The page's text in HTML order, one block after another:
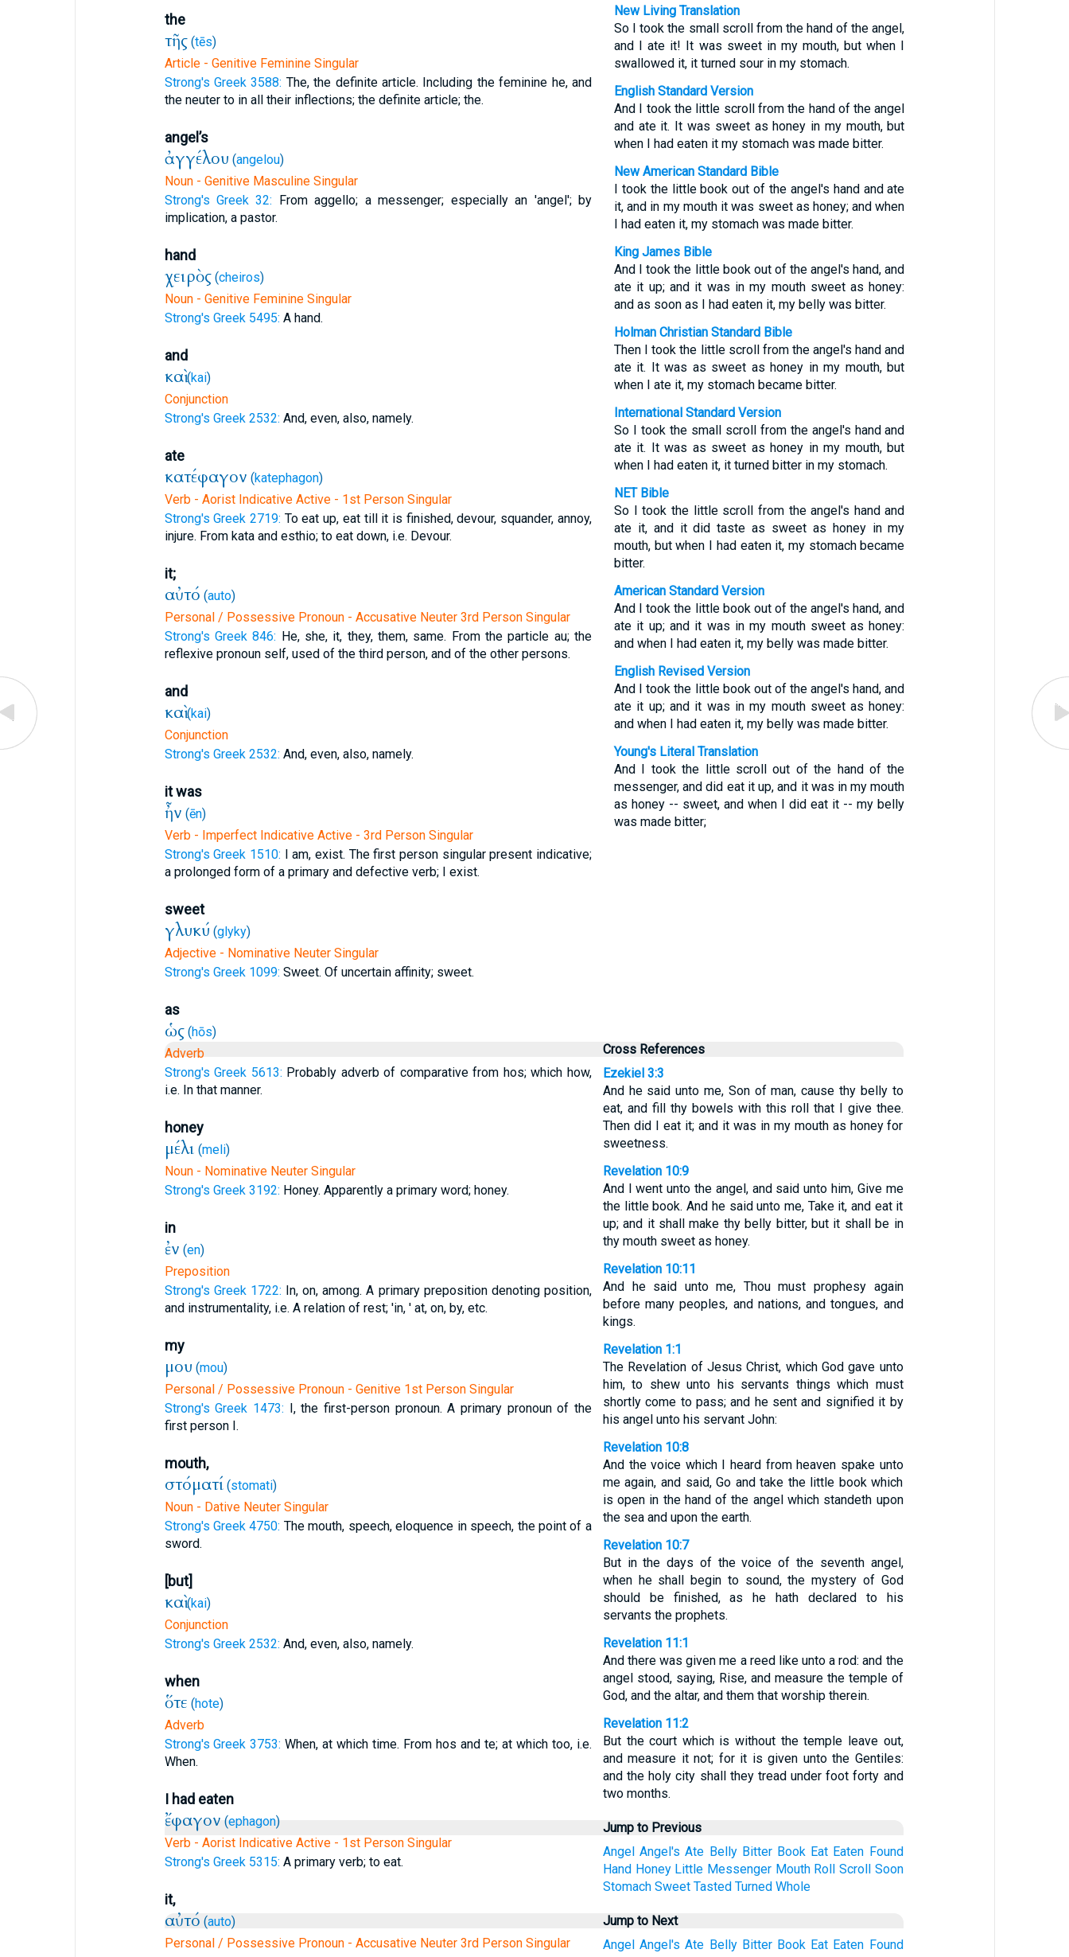
the
τῆς (tēs)
Article - Genitive Feminine Singular
Strong's Greek 3588: The, the definite article. Including the feminine he, and
the neuter to in all their inflections; the definite article; the.
angel’s
ἀγγέλου (angelou)
Noun - Genitive Masculine Singular
Strong's Greek 32: From aggello; a messenger; especially an 'angel'; by
implication, a pastor.
hand
χειρὸς (cheiros)
Noun - Genitive Feminine Singular
Strong's Greek 5495: A hand.
and
καὶ (kai)
Conjunction
Strong's Greek 2532: And, even, also, namely.
ate
κατέφαγον (katephagon)
Verb - Aorist Indicative Active - 1st Person Singular
Strong's Greek 2719: To eat up, eat till it is finished, devour, squander, annoy,
injure. From kata and esthio; to eat down, i.e. Devour.
it;
αὐτό (auto)
Personal / Possessive Pronoun - Accusative Neuter 3rd Person Singular
Strong's Greek 846: He, she, it, they, them, same. From the particle au; the
reflexive pronoun self, used of the third person, and of the other persons.
and
καὶ (kai)
Conjunction
Strong's Greek 2532: And, even, also, namely.
it was
ἦν (ēn)
Verb - Imperfect Indicative Active - 3rd Person Singular
Strong's Greek 1510: I am, exist. The first person singular present indicative;
a prolonged form of a primary and defective verb; I exist.
sweet
γλυκύ (glyky)
Adjective - Nominative Neuter Singular
Strong's Greek 1099: Sweet. Of uncertain affinity; sweet.
as
ὡς (hōs)
Adverb
Strong's Greek 5613: Probably adverb of comparative from hos; which how,
i.e. In that manner.
honey
μέλι (meli)
Noun - Nominative Neuter Singular
Strong's Greek 3192: Honey. Apparently a primary word; honey.
in
ἐν (en)
Preposition
Strong's Greek 1722: In, on, among. A primary preposition denoting position,
and instrumentality, i.e. A relation of rest; 'in, ' at, on, by, etc.
my
μου (mou)
Personal / Possessive Pronoun - Genitive 1st Person Singular
Strong's Greek 1473: I, the first-person pronoun. A primary pronoun of the
first person I.
mouth,
στόματί (stomati)
Noun - Dative Neuter Singular
Strong's Greek 4750: The mouth, speech, eloquence in speech, the point of a
sword.
[but]
καὶ (kai)
Conjunction
Strong's Greek 2532: And, even, also, namely.
when
ὅτε (hote)
Adverb
Strong's Greek 3753: When, at which time. From hos and te; at which too, i.e.
When.
I had eaten
ἔφαγον (ephagon)
Verb - Aorist Indicative Active - 1st Person Singular
Strong's Greek 5315: A primary verb; to eat.
it,
αὐτό (auto)
Personal / Possessive Pronoun - Accusative Neuter 3rd Person Singular
New Living Translation
So I took the small scroll from the hand of the angel,
and I ate it! It was sweet in my mouth, but when I
swallowed it, it turned sour in my stomach.
English Standard Version
And I took the little scroll from the hand of the angel
and ate it. It was sweet as honey in my mouth, but
when I had eaten it my stomach was made bitter.
New American Standard Bible
I took the little book out of the angel's hand and ate
it, and in my mouth it was sweet as honey; and when
I had eaten it, my stomach was made bitter.
King James Bible
And I took the little book out of the angel's hand, and
ate it up; and it was in my mouth sweet as honey:
and as soon as I had eaten it, my belly was bitter.
Holman Christian Standard Bible
Then I took the little scroll from the angel's hand and
ate it. It was as sweet as honey in my mouth, but
when I ate it, my stomach became bitter.
International Standard Version
So I took the small scroll from the angel's hand and
ate it. It was as sweet as honey in my mouth, but
when I had eaten it, it turned bitter in my stomach.
NET Bible
So I took the little scroll from the angel's hand and
ate it, and it did taste as sweet as honey in my
mouth, but when I had eaten it, my stomach became
bitter.
American Standard Version
And I took the little book out of the angel's hand, and
ate it up; and it was in my mouth sweet as honey:
and when I had eaten it, my belly was made bitter.
English Revised Version
And I took the little book out of the angel's hand, and
ate it up; and it was in my mouth sweet as honey:
and when I had eaten it, my belly was made bitter.
Young's Literal Translation
And I took the little scroll out of the hand of the
messenger, and did eat it up, and it was in my mouth
as honey -- sweet, and when I did eat it -- my belly
was made bitter;
Cross References
Ezekiel 3:3
And he said unto me, Son of man, cause thy belly to
eat, and fill thy bowels with this roll that I give thee.
Then did I eat it; and it was in my mouth as honey for
sweetness.
Revelation 10:9
And I went unto the angel, and said unto him, Give me
the little book. And he said unto me, Take it, and eat it
up; and it shall make thy belly bitter, but it shall be in
thy mouth sweet as honey.
Revelation 10:11
And he said unto me, Thou must prophesy again
before many peoples, and nations, and tongues, and
kings.
Revelation 1:1
The Revelation of Jesus Christ, which God gave unto
him, to shew unto his servants things which must
shortly come to pass; and he sent and signified it by
his angel unto his servant John:
Revelation 10:8
And the voice which I heard from heaven spake unto
me again, and said, Go and take the little book which
is open in the hand of the angel which standeth upon
the sea and upon the earth.
Revelation 10:7
But in the days of the voice of the seventh angel,
when he shall begin to sound, the mystery of God
should be finished, as he hath declared to his
servants the prophets.
Revelation 11:1
And there was given me a reed like unto a rod: and the
angel stood, saying, Rise, and measure the temple of
God, and the altar, and them that worship therein.
Revelation 11:2
But the court which is without the temple leave out,
and measure it not; for it is given unto the Gentiles:
and the holy city shall they tread under foot forty and
two months.
Jump to Previous
Angel Angel's Ate Belly Bitter Book Eat Eaten Found
Hand Honey Little Messenger Mouth Roll Scroll Soon
Stomach Sweet Tasted Turned Whole
Jump to Next
Angel Angel's Ate Belly Bitter Book Eat Eaten Found